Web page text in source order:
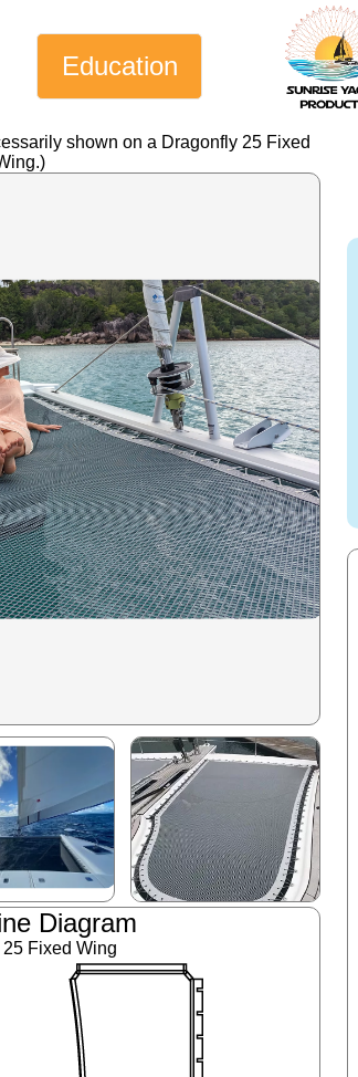
Education
shown on a Dragonfly 25 Fixed
Diagram
Fixed Wing